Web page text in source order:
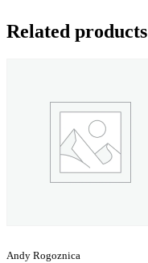
Related products
Andy Rogoznica